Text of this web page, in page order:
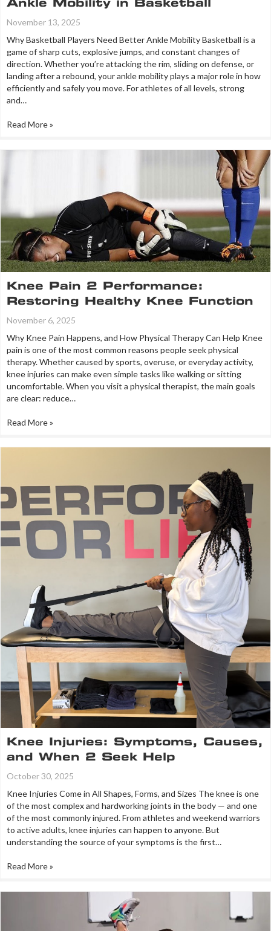
Ankle Mobility in Basketball
November 13, 2025
Why Basketball Players Need Better Ankle Mobility Basketball is a
game of sharp cuts, explosive jumps, and constant changes of
direction. Whether you’re attacking the rim, sliding on defense, or
landing after a rebound, your ankle mobility plays a major role in how
efficiently and safely you move. For athletes of all levels, strong
and…
Read More »
Knee Pain 2 Performance:
Restoring Healthy Knee Function
November 6, 2025
Why Knee Pain Happens, and How Physical Therapy Can Help Knee
pain is one of the most common reasons people seek physical
therapy. Whether caused by sports, overuse, or everyday activity,
knee injuries can make even simple tasks like walking or sitting
uncomfortable. When you visit a physical therapist, the main goals
are clear: reduce…
Read More »
Knee Injuries: Symptoms, Causes,
and When 2 Seek Help
October 30, 2025
Knee Injuries Come in All Shapes, Forms, and Sizes The knee is one
of the most complex and hardworking joints in the body — and one
of the most commonly injured. From athletes and weekend warriors
to active adults, knee injuries can happen to anyone. But
understanding the source of your symptoms is the first…
Read More »